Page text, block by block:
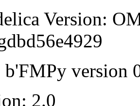
Version:
version
2.0